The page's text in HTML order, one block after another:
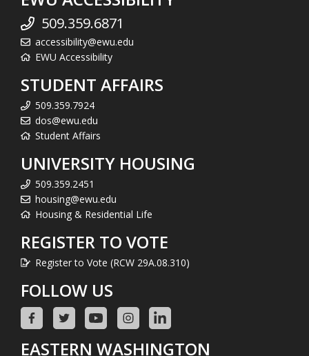
509.359.6871
accessibility@ewu.edu
EWU Accessibility
STUDENT AFFAIRS
509.359.7924
dos@ewu.edu
Student Affairs
UNIVERSITY HOUSING
509.359.2451
housing@ewu.edu
Housing & Residential Life
REGISTER TO VOTE
Register to Vote (RCW 29A.08.310)
FOLLOW US
EASTERN WASHINGTON